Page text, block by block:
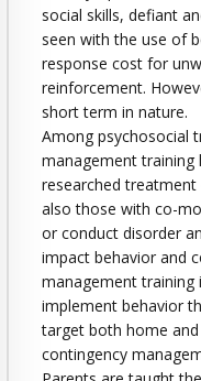
social skills, defiant
seen with the use of
response cost for
reinforcement.
short term in nature.
Among psychosocial
management training
researched
also those with co-
or conduct disorder
impact behavior and
management training
implement behavior
target both home
contingency